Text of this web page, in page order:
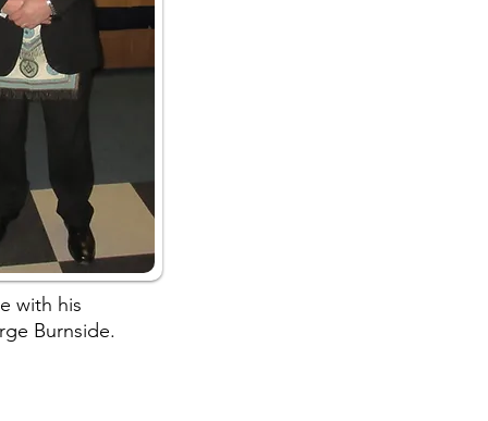
with his
Burnside.